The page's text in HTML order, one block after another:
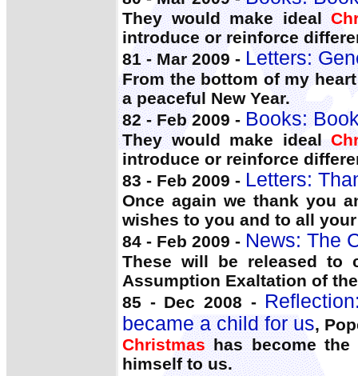
They would make ideal
introduce or reinforce
81 - Mar 2009 - Letters:
From the bottom of my
a peaceful New Year.
82 - Feb 2009 - Books:
They would make ideal
introduce or reinforce
83 - Feb 2009 - Letters:
Once again we thank you
wishes to you and to all
84 - Feb 2009 - News: The
These will be released to
Assumption Exaltation of
85 - Dec 2008 -
became a child for us,
Christmashas become the
himself to us.